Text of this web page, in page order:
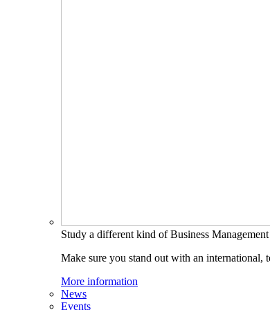
Study a different kind of Business
Make sure you stand out with an international,
More information
News
Events